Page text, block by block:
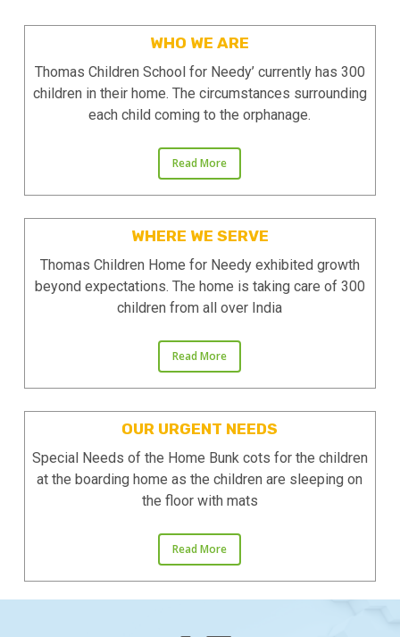
WHO WE ARE
Thomas Children School for Needy’ currently has 300
children in their home. The circumstances surrounding
each child coming to the orphanage.
Read More
WHERE WE SERVE
Thomas Children Home for Needy ​​exhibited growth
beyond expectations. The home is taking care of 300
children from all over India
Read More
OUR URGENT NEEDS
Special Needs of the Home Bunk cots for the children
at the boarding home as the children are sleeping on
the floor with mats
Read More